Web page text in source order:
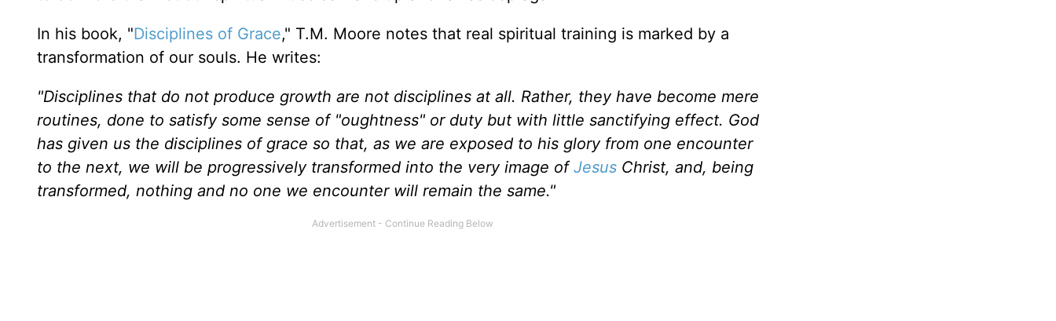
In his book, "Disciplines of Grace," T.M. Moore notes that real spiritual training is marked by a
transformation of our souls. He writes:
"Disciplines that do not produce growth are not disciplines at all. Rather, they have become mere
routines, done to satisfy some sense of "oughtness" or duty but with little sanctifying effect. God
has given us the disciplines of grace so that, as we are exposed to his glory from one encounter
to the next, we will be progressively transformed into the very image ofJesus Christ, and, being
transformed, nothing and no one we encounter will remain the same."